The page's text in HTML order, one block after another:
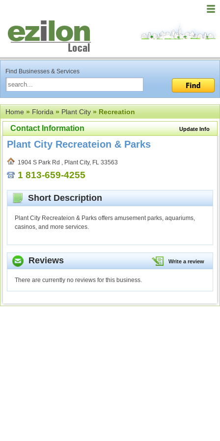
Find Businesses & Services
Home»Florida»Plant City» Recreation
Update Info
Contact Information
Plant City Recreateion & Parks
1904 S Park Rd , Plant City, FL 33563
1 813-659-4255
Short Description
Plant City Recreateion & Parks offers amusement parks, aquariums,
casinos, and more services.
Write a review
Reviews
There are currently no reviews for this business.